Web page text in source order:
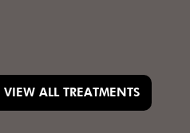
VIEW ALL TREATMENTS